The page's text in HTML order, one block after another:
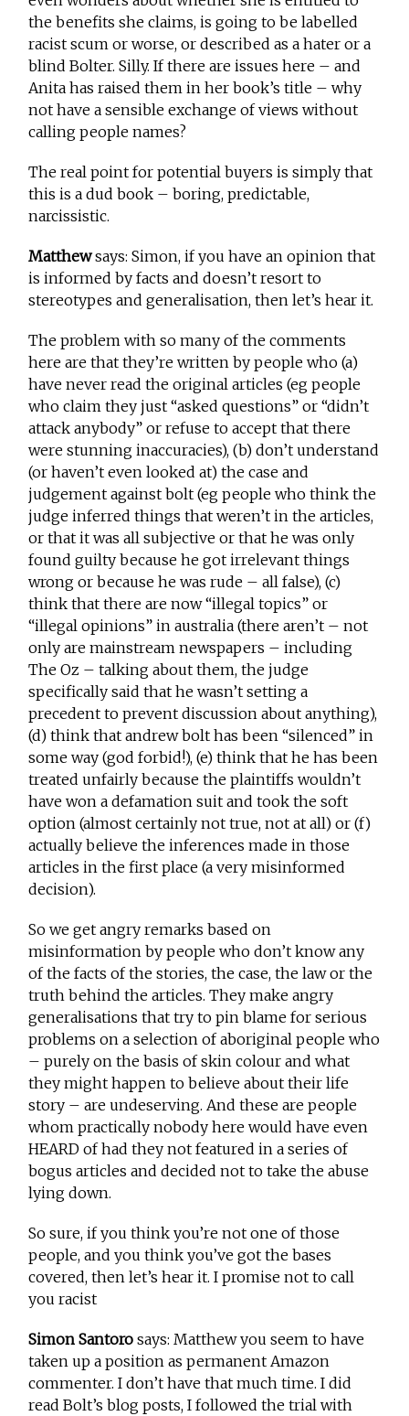
the benefits she claims, is going to be labelled
racist scum or worse, or described as a hater or a
blind Bolter. Silly. If there are issues here – and
Anita has raised them in her book’s title – why
not have a sensible exchange of views without
calling people names?
The real point for potential buyers is simply that
this is a dud book – boring, predictable,
narcissistic.
Matthewsays: Simon, if you have an opinion that
is informed by facts and doesn’t resort to
stereotypes and generalisation, then let’s hear it.
The problem with so many of the comments
here are that they’re written by people who (a)
have never read the original articles (eg people
who claim they just “asked questions” or “didn’t
attack anybody” or refuse to accept that there
were stunning inaccuracies), (b) don’t understand
(or haven’t even looked at) the case and
judgement against bolt (eg people who think the
judge inferred things that weren’t in the articles,
or that it was all subjective or that he was only
found guilty because he got irrelevant things
wrong or because he was rude – all false), (c)
think that there are now “illegal topics” or
“illegal opinions” in australia (there aren’t – not
only are mainstream newspapers – including
The Oz – talking about them, the judge
specifically said that he wasn’t setting a
precedent to prevent discussion about anything),
(d) think that andrew bolt has been “silenced” in
some way (god forbid!), (e) think that he has been
treated unfairly because the plaintiffs wouldn’t
have won a defamation suit and took the soft
option (almost certainly not true, not at all) or (f)
actually believe the inferences made in those
articles in the first place (a very misinformed
decision).
So we get angry remarks based on
misinformation by people who don’t know any
of the facts of the stories, the case, the law or the
truth behind the articles. They make angry
generalisations that try to pin blame for serious
problems on a selection of aboriginal people who
– purely on the basis of skin colour and what
they might happen to believe about their life
story – are undeserving. And these are people
whom practically nobody here would have even
HEARD of had they not featured in a series of
bogus articles and decided not to take the abuse
lying down.
So sure, if you think you’re not one of those
people, and you think you’ve got the bases
covered, then let’s hear it. I promise not to call
you racist
Simon Santoro says: Matthew you seem to have
taken up a position as permanent Amazon
commenter. I don’t have that much time. I did
read Bolt’s blog posts, I followed the trial with